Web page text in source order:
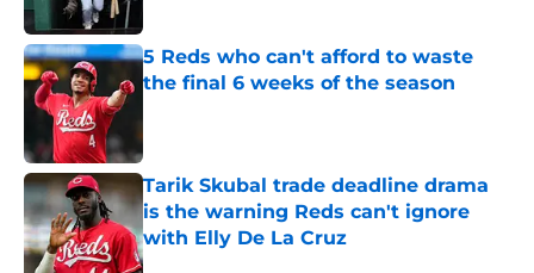
5 Reds who can't afford to waste
the final 6 weeks of the season
Tarik Skubal trade deadline drama
is the warning Reds can't ignore
with Elly De La Cruz
Published by on Invalid Date